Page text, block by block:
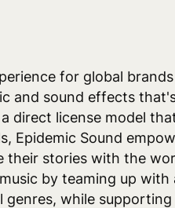
for global
and sound effects
direct license model
Epidemic Sound
their stories with the
by teaming up with
while